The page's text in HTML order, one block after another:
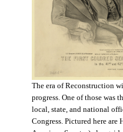
The era of Reconstruction
progress. One of those was
local, state, and national
Congress. Pictured here